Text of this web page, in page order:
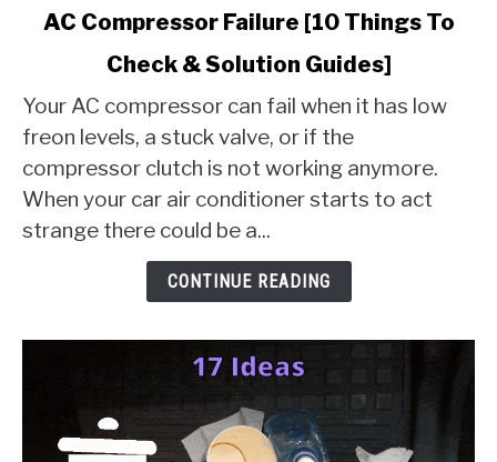
link
Compressor
Failure
[10
Things
To
Check
AC Compressor Failure [10 Things To
Check & Solution Guides]
Your AC compressor can fail when it has low
freon levels, a stuck valve, or if the
compressor clutch is not working anymore.
When your car air conditioner starts to act
strange there could be a...
CONTINUE READING